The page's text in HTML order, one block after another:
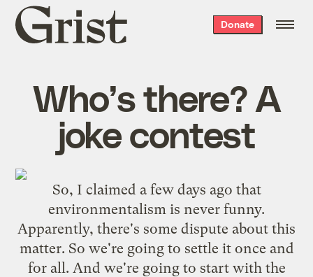
Grist
home
Donate
Who’s there? A
joke contest
So, I claimed a few days ago that
environmentalism is never funny.
Apparently, there's some dispute about this
matter. So we're going to settle it once and
for all. And we're going to start with the